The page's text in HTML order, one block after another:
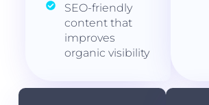
SEO-friendly
content that
improves
organic visibility